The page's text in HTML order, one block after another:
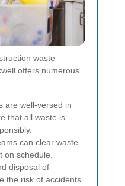
waste
offers numerous
are well-versed in
that all waste is
can clear waste
on schedule.
disposal of
the risk of accidents